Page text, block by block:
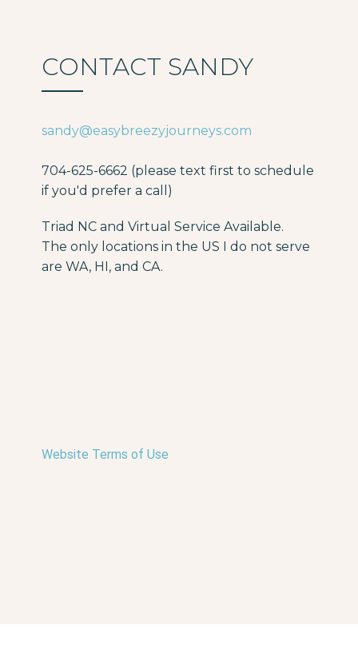
CONTACT SANDY
sandy@easybreezyjourneys.com
704-625-6662 (please text first to schedule
if you'd prefer a call)
Triad NC and Virtual Service Available.
The only locations in the US I do not serve
are WA, HI, and CA.
Website Terms of Use